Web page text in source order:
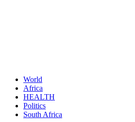
World
Africa
HEALTH
Politics
South Africa